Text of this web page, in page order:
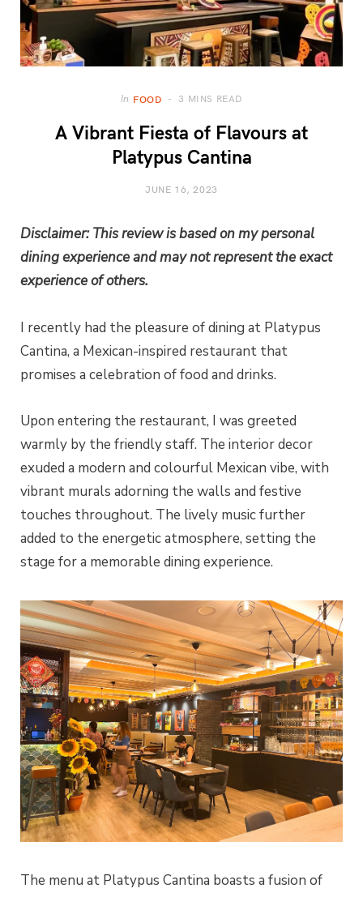
In FOOD 3 MINS READ
A Vibrant Fiesta of Flavours at
Platypus Cantina
JUNE 16, 2023
Disclaimer: This review is based on my personal
dining experience and may not represent the exact
experience of others.
I recently had the pleasure of dining at Platypus
Cantina, a Mexican-inspired restaurant that
promises a celebration of food and drinks.
Upon entering the restaurant, I was greeted
warmly by the friendly staff. The interior decor
exuded a modern and colourful Mexican vibe, with
vibrant murals adorning the walls and festive
touches throughout. The lively music further
added to the energetic atmosphere, setting the
stage for a memorable dining experience.
The menu at Platypus Cantina boasts a fusion of